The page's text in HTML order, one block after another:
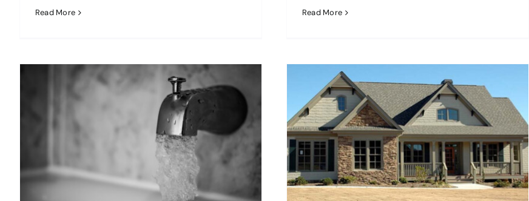
Read More Read More
The Best Tips on How to Find or
Create an Accessible Home
blog
Cleaning Your New Home: How To
Reduce Allergens
blog